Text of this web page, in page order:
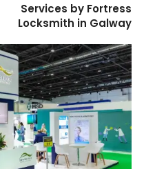
Services by Fortress
Locksmith in Galway